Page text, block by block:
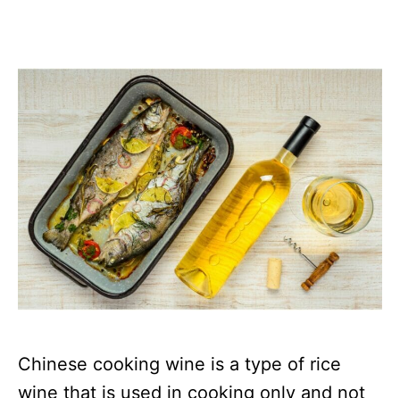
Chinese cooking wine is a type of rice
wine that is used in cooking only and not